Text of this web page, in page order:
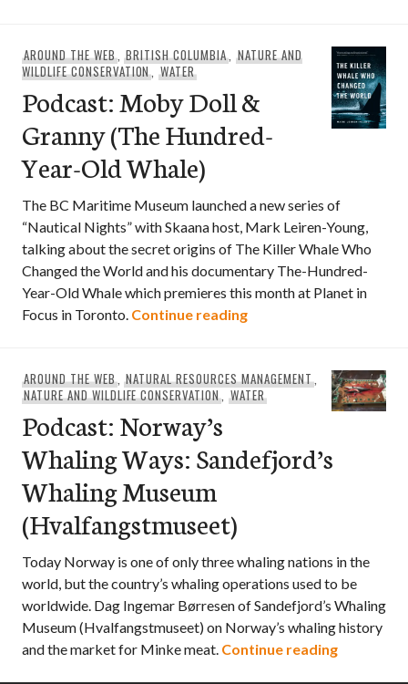
AROUND THE WEB,BRITISH COLUMBIA, NATURE AND
WILDLIFE CONSERVATION,WATER
Podcast: Moby Doll &
Granny (The Hundred-
Year-Old Whale)
The BC Maritime Museum launched a new series of
“Nautical Nights” with Skaana host, Mark Leiren-Young,
talking about the secret origins of The Killer Whale Who
Changed the World and his documentary The-Hundred-
Year-Old Whale which premieres this month at Planet in
Focus in Toronto. Continue readingPodcast: Moby Doll &
AROUND THE WEB,NATURAL RESOURCES MANAGEMENT,
NATURE AND WILDLIFE CONSERVATION,WATER
Podcast: Norway’s
Whaling Ways: Sandefjord’s
Whaling Museum
(Hvalfangstmuseet)
Today Norway is one of only three whaling nations in the
world, but the country’s whaling operations used to be
worldwide. Dag Ingemar Børresen of Sandefjord’s Whaling
Museum (Hvalfangstmuseet) on Norway’s whaling history
and the market for Minke meat. Continue readingPodcast: